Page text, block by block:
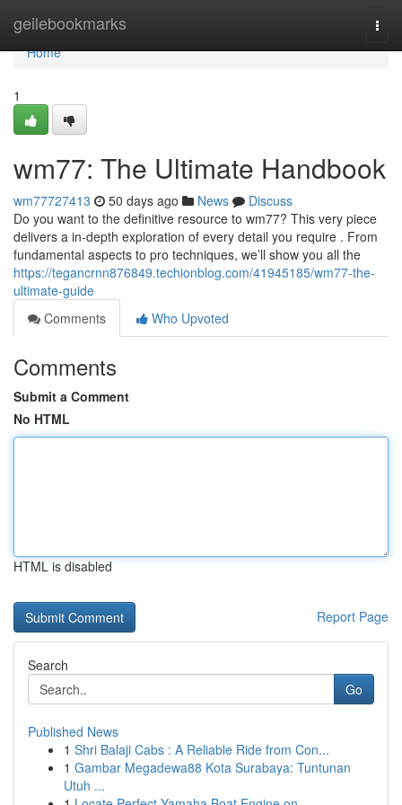
geilebookmarks
Home
Home
1
wm77: The Ultimate Handbook
wm77727413 50 days ago News
Discuss
Do you want to the definitive resource to wm77? This very piece
delivers a in-depth exploration of every detail you require . From
fundamental aspects to pro techniques, we’ll show you all the
https://tegancrnn876849.techionblog.com/41945185/wm77-the-
ultimate-guide
Comments
Who Upvoted
Comments
Submit a Comment
No HTML
HTML is disabled
Report Page
Search
Go
Published News
1 Shri Balaji Cabs : A Reliable Ride from Con...
1 Gambar Megadewa88 Kota Surabaya: Tuntunan
Utuh ...